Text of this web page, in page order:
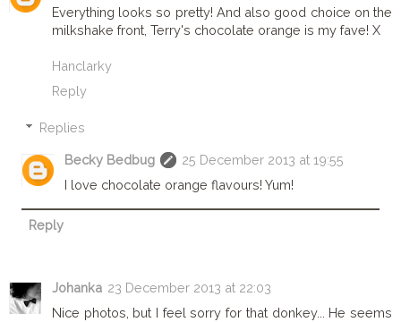
Everything looks so pretty! And also good choice on the
milkshake front, Terry's chocolate orange is my fave! X
Hanclarky
Reply
Replies
Becky Bedbug
25 December 2013 at 19:55
I love chocolate orange flavours! Yum!
Reply
Johanka 23 December 2013 at 22:03
Nice photos, but I feel sorry for that donkey... He seems